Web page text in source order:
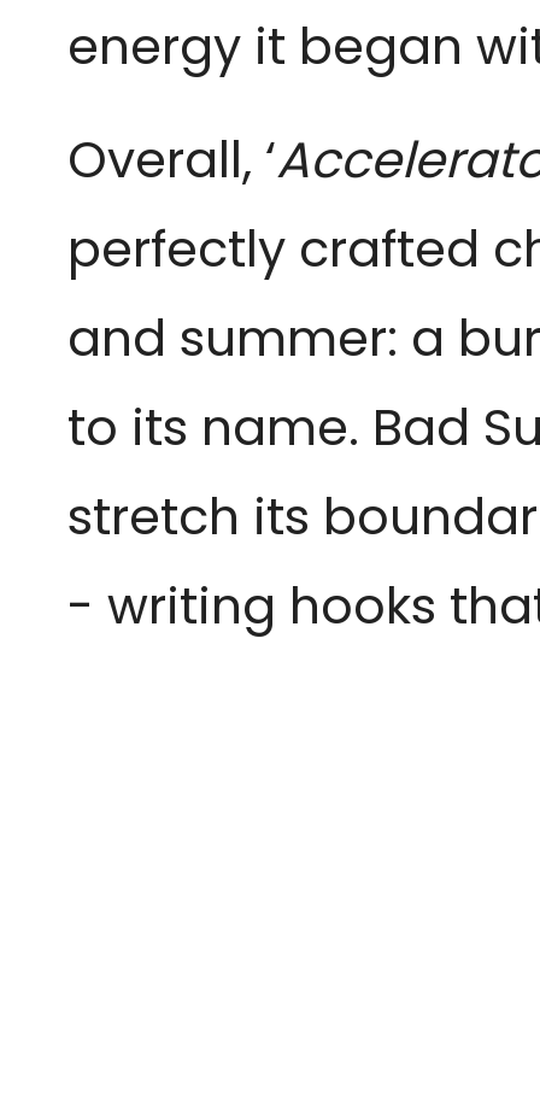
energy it began
Overall, ‘
perfectly crafted
and summer: a
to its name. Bad
stretch its
- writing hooks